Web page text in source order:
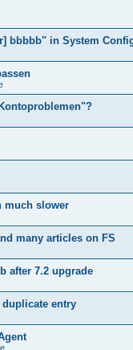
bbbbb" in System
much slower
many articles on FS
after 7.2 upgrade
duplicate entry